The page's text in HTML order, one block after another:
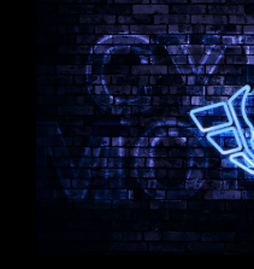
Black Friday or Cyber